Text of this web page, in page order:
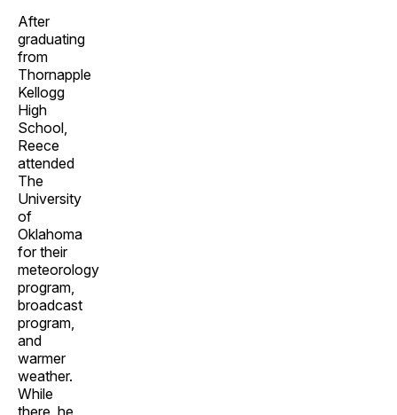
After
graduating
from
Thornapple
Kellogg
High
School,
Reece
attended
The
University
of
Oklahoma
for their
meteorology
program,
broadcast
program,
and
warmer
weather.
While